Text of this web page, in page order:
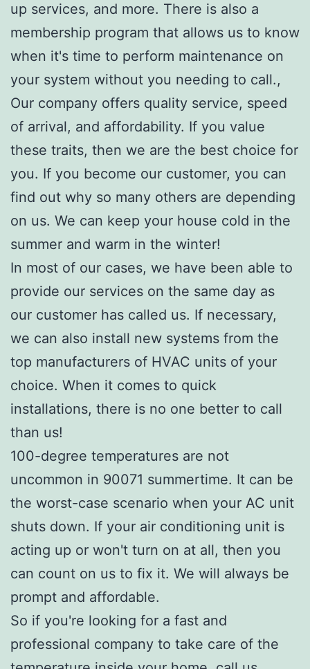
up services, and more. There is also a
membership program that allows us to know
when it's time to perform maintenance on
your system without you needing to call.,
Our company offers quality service, speed
of arrival, and affordability. If you value
these traits, then we are the best choice for
you. If you become our customer, you can
find out why so many others are depending
on us. We can keep your house cold in the
summer and warm in the winter!
In most of our cases, we have been able to
provide our services on the same day as
our customer has called us. If necessary,
we can also install new systems from the
top manufacturers of HVAC units of your
choice. When it comes to quick
installations, there is no one better to call
than us!
100-degree temperatures are not
uncommon in 90071 summertime. It can be
the worst-case scenario when your AC unit
shuts down. If your air conditioning unit is
acting up or won't turn on at all, then you
can count on us to fix it. We will always be
prompt and affordable.
So if you're looking for a fast and
professional company to take care of the